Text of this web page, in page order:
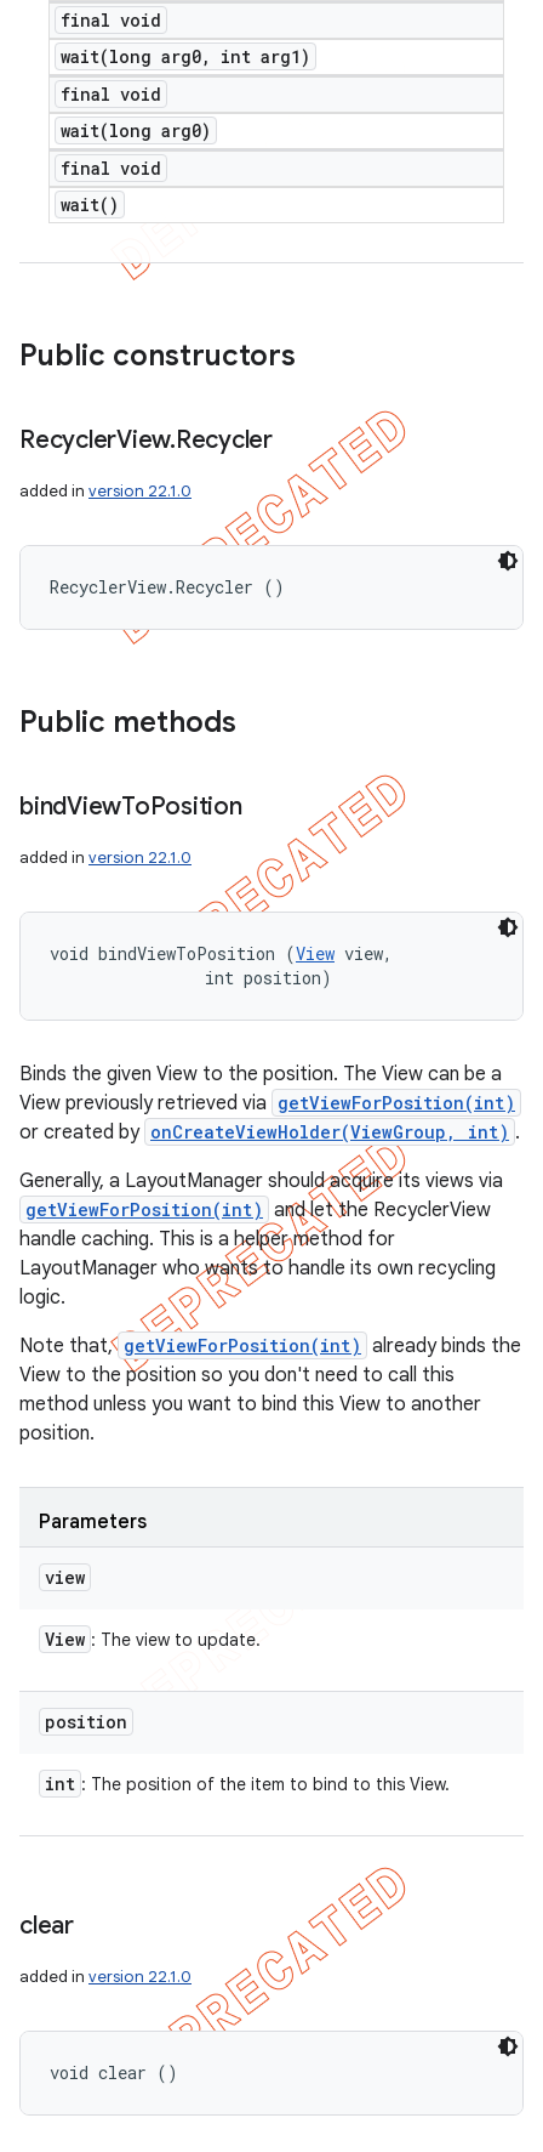
final void
wait(long arg0,
int arg1)
final void
wait(long arg0)
final void
wait( )
Public constructors
RecyclerView.Recycler
added in version 22.1.0
RecyclerView.Recycler ()
Public methods
bindViewToPosition
added in version 22.1.0
void bindViewToPosition (View view,
                int position)
Binds the given View to the position. The View can be a
View previously retrieved via getViewForPosition(int)
or created by onCreateViewHolder(ViewGroup, int) .
Generally, a LayoutManager should acquire its views via
getViewForPosition(int) and let the RecyclerView
handle caching. This is a helper method for
LayoutManager who wants to handle its own recycling
logic.
Note that, getViewForPosition(int) already binds the
View to the position so you don't need to call this
method unless you want to bind this View to another
position.
Parameters
view
View : The view to update.
position
int : The position of the item to bind to this View.
clear
added in version 22.1.0
void clear ()